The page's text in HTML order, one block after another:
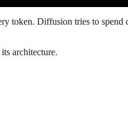
token. Diffusion tries to
architecture.